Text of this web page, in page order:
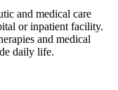
and medical care
or inpatient facility.
and medical
daily life.